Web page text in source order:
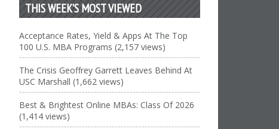
THIS WEEK’S MOST VIEWED
Acceptance Rates, Yield & Apps At The Top
100 U.S. MBA Programs (2,157 views)
The Crisis Geoffrey Garrett Leaves Behind At
USC Marshall (1,662 views)
Best & Brightest Online MBAs: Class Of 2026
(1,414 views)